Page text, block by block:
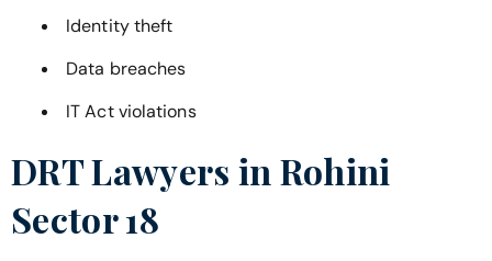
Identity theft
Data breaches
IT Act violations
DRT Lawyers in Rohini
Sector 18